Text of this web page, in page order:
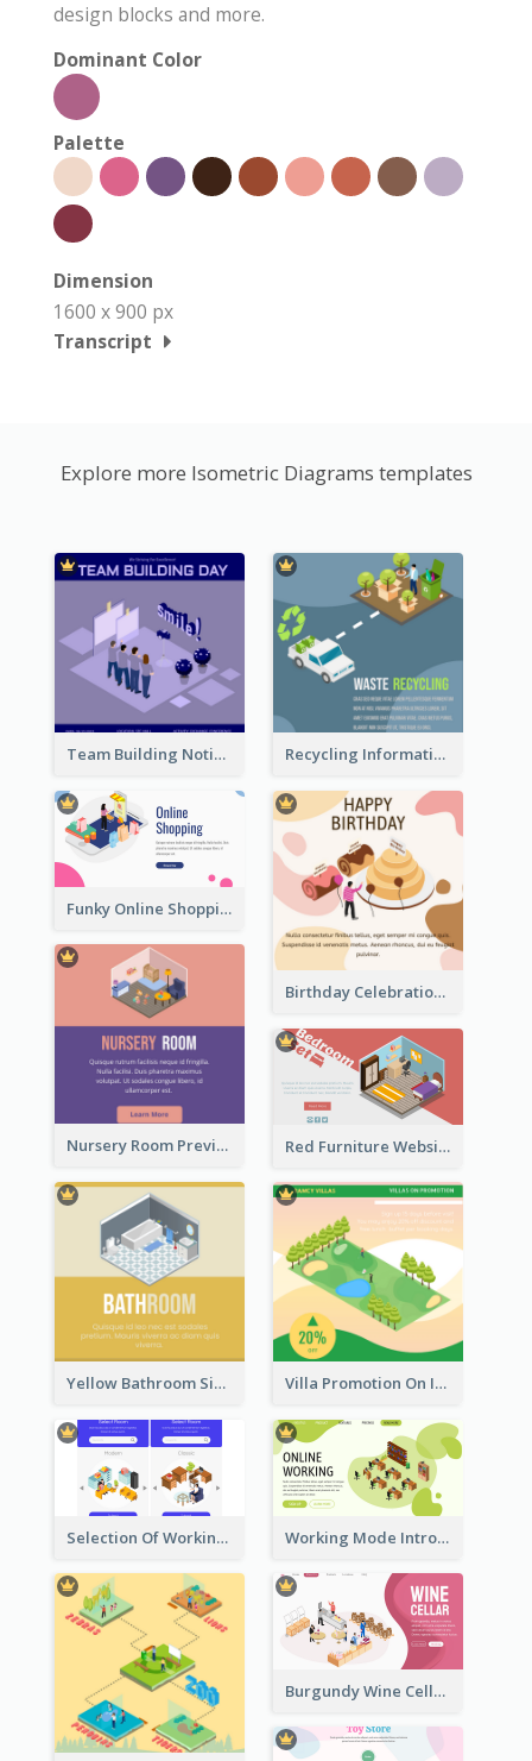
design blocks and more.
Dominant Color
Palette
Dimension
1600 x 900 px
Transcript
Explore more Isometric Diagrams templates
Team Building Notification Post With Isometric Diagram Recycling Information Graphic With Isometric Diagram
Funky Online Shopping Header With Isometric Diagram
Birthday Celebration Graphic With Cute Isometric Diagram
Nursery Room Preview With Isometric Diagram Red Furniture Website Landing Page With Isometric Diagram
Yellow Bathroom Sign With Isometric Diagram Villa Promotion On Instagram With Isometric Diagram
Selection Of Working Space With Isometric Graphics Working Mode Intro To Management With Isometric Diagram
Burgundy Wine Cellar Website Landing Page